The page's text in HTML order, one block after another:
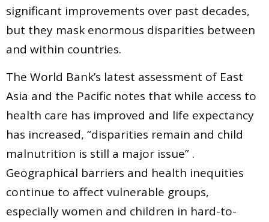
significant improvements over past decades,
but they mask enormous disparities between
and within countries.
The World Bank’s latest assessment of East
Asia and the Pacific notes that while access to
health care has improved and life expectancy
has increased, “disparities remain and child
malnutrition is still a major issue” .
Geographical barriers and health inequities
continue to affect vulnerable groups,
especially women and children in hard-to-